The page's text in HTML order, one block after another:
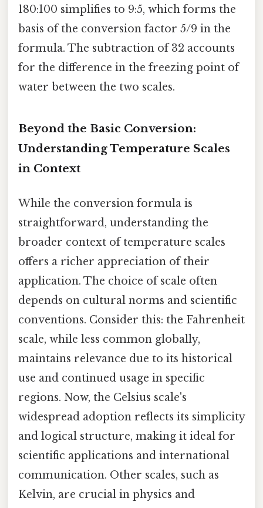
180:100 simplifies to 9:5, which forms the
basis of the conversion factor 5/9 in the
formula. The subtraction of 32 accounts
for the difference in the freezing point of
water between the two scales.
Beyond the Basic Conversion:
Understanding Temperature Scales
in Context
While the conversion formula is
straightforward, understanding the
broader context of temperature scales
offers a richer appreciation of their
application. The choice of scale often
depends on cultural norms and scientific
conventions. Consider this: the Fahrenheit
scale, while less common globally,
maintains relevance due to its historical
use and continued usage in specific
regions. Now, the Celsius scale's
widespread adoption reflects its simplicity
and logical structure, making it ideal for
scientific applications and international
communication. Other scales, such as
Kelvin, are crucial in physics and